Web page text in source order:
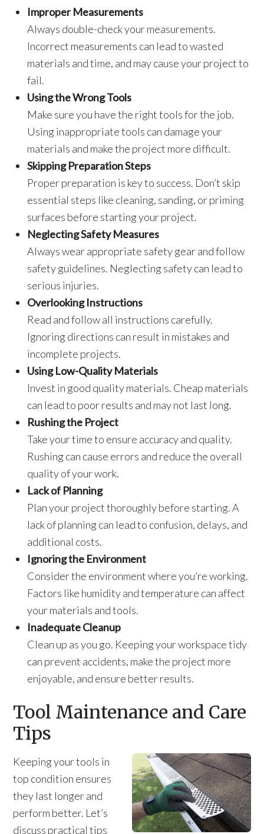
Improper Measurements
Always double-check your measurements.
Incorrect measurements can lead to wasted
materials and time, and may cause your project to
fail.
Using the Wrong Tools
Make sure you have the right tools for the job.
Using inappropriate tools can damage your
materials and make the project more difficult.
Skipping Preparation Steps
Proper preparation is key to success. Don’t skip
essential steps like cleaning, sanding, or priming
surfaces before starting your project.
Neglecting Safety Measures
Always wear appropriate safety gear and follow
safety guidelines. Neglecting safety can lead to
serious injuries.
Overlooking Instructions
Read and follow all instructions carefully.
Ignoring directions can result in mistakes and
incomplete projects.
Using Low-Quality Materials
Invest in good quality materials. Cheap materials
can lead to poor results and may not last long.
Rushing the Project
Take your time to ensure accuracy and quality.
Rushing can cause errors and reduce the overall
quality of your work.
Lack of Planning
Plan your project thoroughly before starting. A
lack of planning can lead to confusion, delays, and
additional costs.
Ignoring the Environment
Consider the environment where you’re working.
Factors like humidity and temperature can affect
your materials and tools.
Inadequate Cleanup
Clean up as you go. Keeping your workspace tidy
can prevent accidents, make the project more
enjoyable, and ensure better results.
Tool Maintenance and Care
Tips
Keeping your tools in
top condition ensures
they last longer and
perform better. Let’s
discuss practical tips